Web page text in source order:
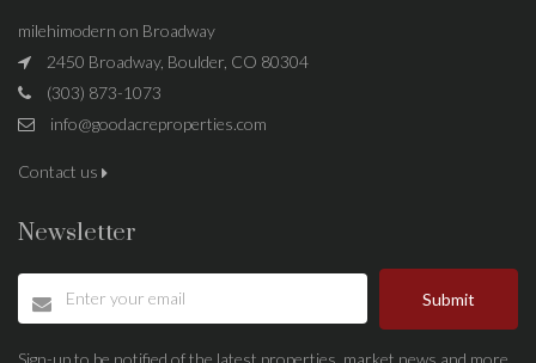
milehimodern on Broadway
2450 Broadway, Boulder, CO 80304
(303) 873-1073
info@goodacreproperties.com
Contact us
Newsletter
Submit
Sign-up to be notified of the latest properties, market news and more.